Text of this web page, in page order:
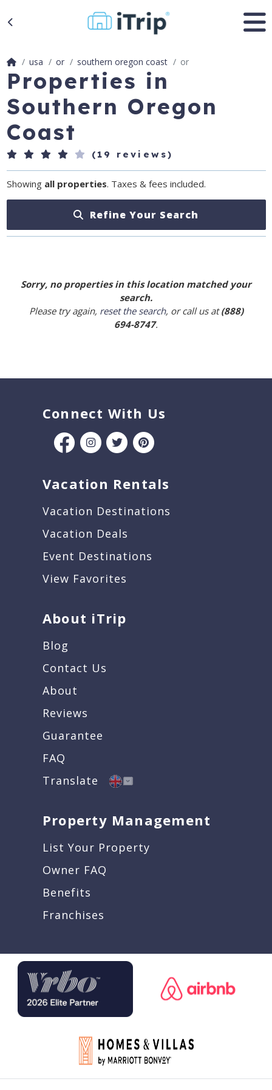
usa or southern oregon coast or
Properties in
Southern Oregon
Coast
(19 reviews)
Showing all properties. Taxes & fees included.
Refine Your Search
Sorry, no properties in this location matched your
search.
Please try again, reset the search, or call us at(888)
694-8747.
Connect With Us
Vacation Rentals
Vacation Destinations
Vacation Deals
Event Destinations
View Favorites
About iTrip
Blog
Contact Us
About
Reviews
Guarantee
FAQ
Translate
Property Management
List Your Property
Owner FAQ
Benefits
Franchises